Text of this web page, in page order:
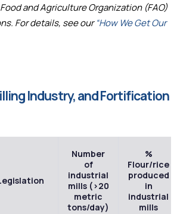
and Agriculture Organization (FAO)
For details, see our“How We Get Our
Industry, and Fortification
Number
of
industrial
mills (>20
metric
tons/day)
%
Flour/rice
produced
in
industrial
mills